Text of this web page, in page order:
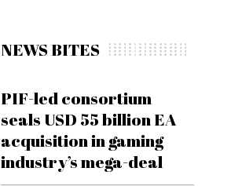
NEWS BITES
PIF-led consortium
seals USD 55 billion EA
acquisition in gaming
industry’s mega-deal